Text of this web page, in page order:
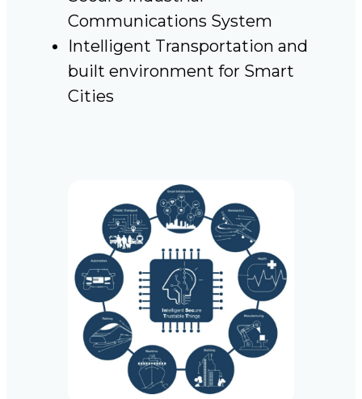
Communications System
Intelligent Transportation and
built environment for Smart
Cities